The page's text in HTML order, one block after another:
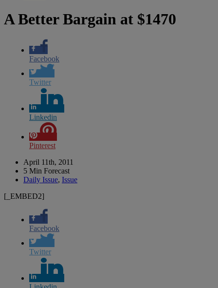
A Better Bargain at $1470
Facebook
Twitter
Linkedin
Pinterest
April 11th, 2011
5 Min Forecast
Daily Issue, Issue
[_EMBED2]
Facebook
Twitter